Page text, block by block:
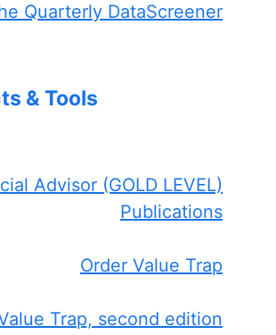
Quarterly DataScreener
& Tools
Advisor (GOLD LEVEL)
Publications
Order Value Trap
Trap, second edition